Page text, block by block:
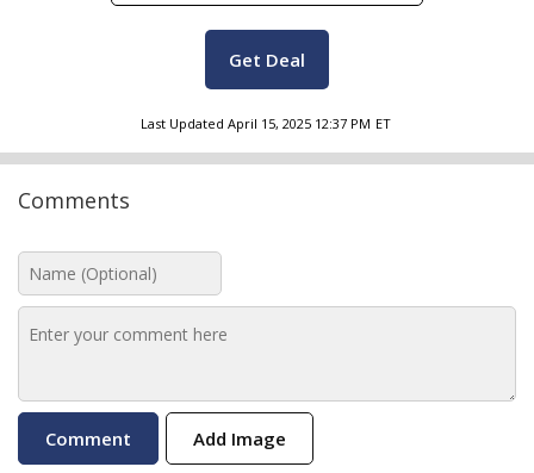
Get Deal
Last Updated April 15, 2025 12:37 PM ET
Comments
Add Image